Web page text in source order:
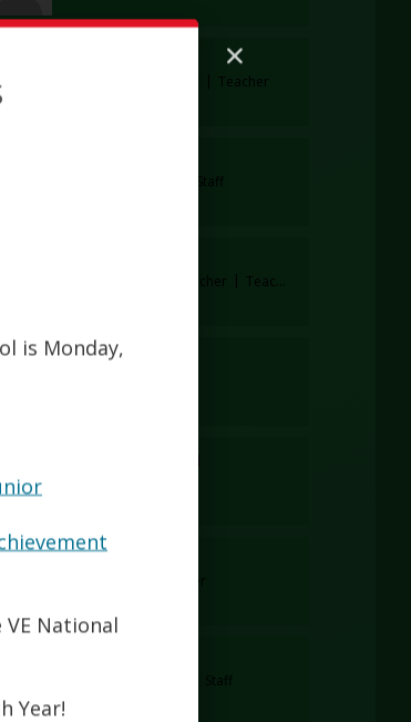
Teacher
Staff
Special Education Teacher Teacher
Kristina Lietavova
Staff
is Monday,
National
Year!